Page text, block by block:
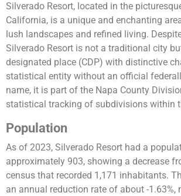
Silverado Resort, located in the
California, is a unique and enchanting
lush landscapes and refined living.
Silverado Resort is not a traditional city
designated place (CDP) with distinctive
statistical entity without an official
name, it is part of the Napa County
statistical tracking of subdivisions within
Population
As of 2023, Silverado Resort had a
approximately 903, showing a decrease
census that recorded 1,171 inhabitants​​.
an annual reduction rate of about -1.63%,